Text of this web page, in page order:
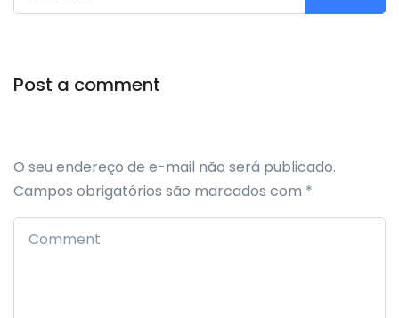
Post a comment
O seu endereço de e-mail não será publicado.
Campos obrigatórios são marcados com *